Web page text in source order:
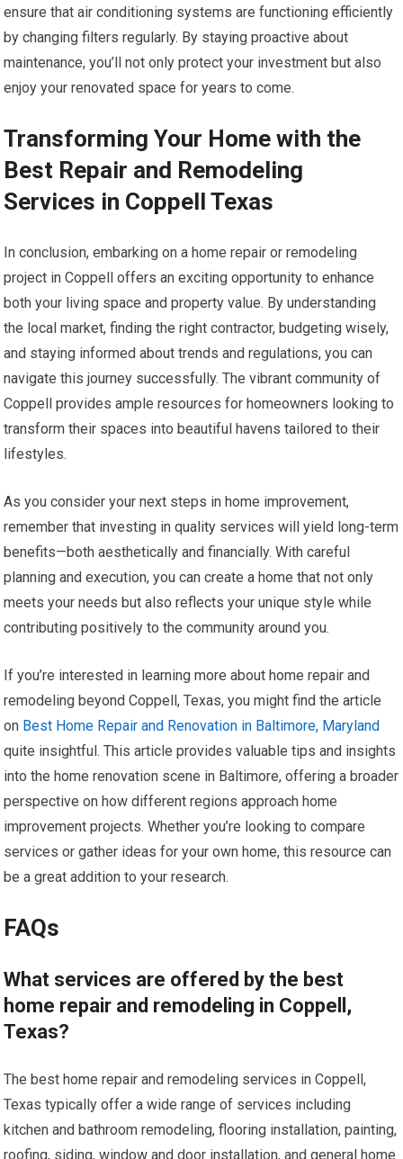
ensure that air conditioning systems are functioning efficiently
by changing filters regularly. By staying proactive about
maintenance, you’ll not only protect your investment but also
enjoy your renovated space for years to come.
Transforming Your Home with the
Best Repair and Remodeling
Services in Coppell Texas
In conclusion, embarking on a home repair or remodeling
project in Coppell offers an exciting opportunity to enhance
both your living space and property value. By understanding
the local market, finding the right contractor, budgeting wisely,
and staying informed about trends and regulations, you can
navigate this journey successfully. The vibrant community of
Coppell provides ample resources for homeowners looking to
transform their spaces into beautiful havens tailored to their
lifestyles.
As you consider your next steps in home improvement,
remember that investing in quality services will yield long-term
benefits—both aesthetically and financially. With careful
planning and execution, you can create a home that not only
meets your needs but also reflects your unique style while
contributing positively to the community around you.
If you’re interested in learning more about home repair and
remodeling beyond Coppell, Texas, you might find the article
on Best Home Repair and Renovation in Baltimore, Maryland
quite insightful. This article provides valuable tips and insights
into the home renovation scene in Baltimore, offering a broader
perspective on how different regions approach home
improvement projects. Whether you’re looking to compare
services or gather ideas for your own home, this resource can
be a great addition to your research.
FAQs
What services are offered by the best
home repair and remodeling in Coppell,
Texas?
The best home repair and remodeling services in Coppell,
Texas typically offer a wide range of services including
kitchen and bathroom remodeling, flooring installation, painting,
roofing, siding, window and door installation, and general home